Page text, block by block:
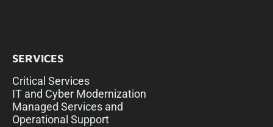
SERVICES
Critical Services
IT and Cyber Modernization
Managed Services and
Operational Support